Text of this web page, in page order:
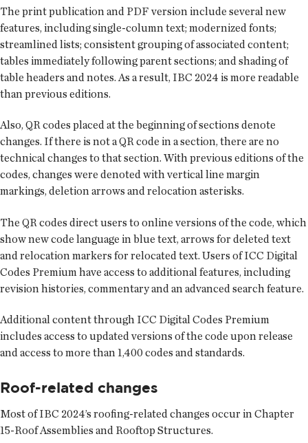
The print publication and PDF version include several new
features, including single-column text; modernized fonts;
streamlined lists; consistent grouping of associated content;
tables immediately following parent sections; and shading of
table headers and notes. As a result, IBC 2024 is more readable
than previous editions.
Also, QR codes placed at the beginning of sections denote
changes. If there is not a QR code in a section, there are no
technical changes to that section. With previous editions of the
codes, changes were denoted with vertical line margin
markings, deletion arrows and relocation asterisks.
The QR codes direct users to online versions of the code, which
show new code language in blue text, arrows for deleted text
and relocation markers for relocated text. Users of ICC Digital
Codes Premium have access to additional features, including
revision histories, commentary and an advanced search feature.
Additional content through ICC Digital Codes Premium
includes access to updated versions of the code upon release
and access to more than 1,400 codes and standards.
Roof-related changes
Most of IBC 2024’s roofing-related changes occur in Chapter
15-Roof Assemblies and Rooftop Structures.